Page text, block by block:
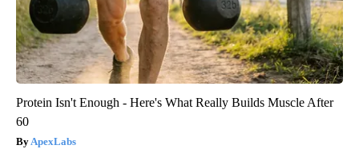
Protein Isn't Enough - Here's What Really Builds Muscle After
60
ApexLabs